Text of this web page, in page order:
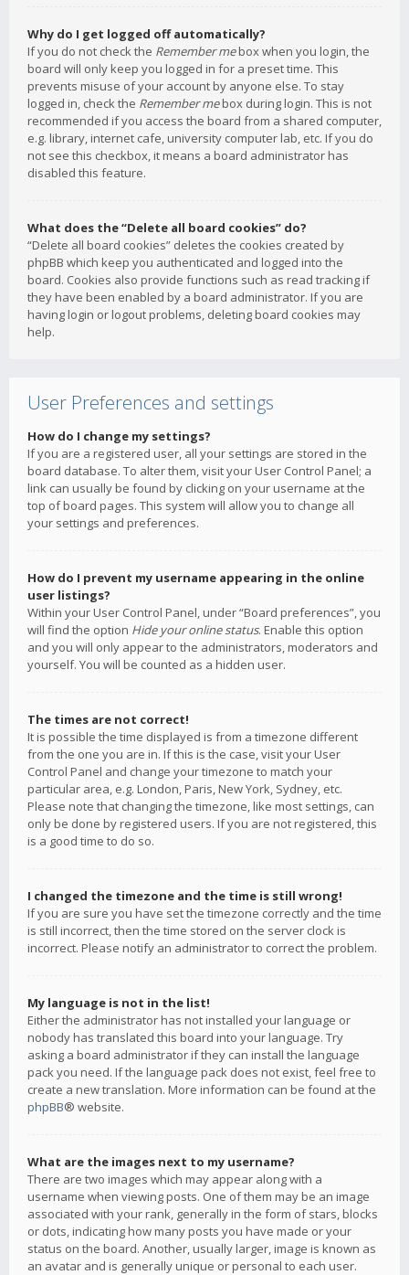
Why do I get logged off automatically?
If you do not check the Remember mebox when you login, the
board will only keep you logged in for a preset time. This
prevents misuse of your account by anyone else. To stay
logged in, check the Remember mebox during login. This is not
recommended if you access the board from a shared computer,
e.g. library, internet cafe, university computer lab, etc. If you do
not see this checkbox, it means a board administrator has
disabled this feature.
What does the “Delete all board cookies” do?
“Delete all board cookies” deletes the cookies created by
phpBB which keep you authenticated and logged into the
board. Cookies also provide functions such as read tracking if
they have been enabled by a board administrator. If you are
having login or logout problems, deleting board cookies may
help.
User Preferences and settings
How do I change my settings?
If you are a registered user, all your settings are stored in the
board database. To alter them, visit your User Control Panel; a
link can usually be found by clicking on your username at the
top of board pages. This system will allow you to change all
your settings and preferences.
How do I prevent my username appearing in the online
user listings?
Within your User Control Panel, under “Board preferences”, you
will find the option Hide your online status. Enable this option
and you will only appear to the administrators, moderators and
yourself. You will be counted as a hidden user.
The times are not correct!
It is possible the time displayed is from a timezone different
from the one you are in. If this is the case, visit your User
Control Panel and change your timezone to match your
particular area, e.g. London, Paris, New York, Sydney, etc.
Please note that changing the timezone, like most settings, can
only be done by registered users. If you are not registered, this
is a good time to do so.
I changed the timezone and the time is still wrong!
If you are sure you have set the timezone correctly and the time
is still incorrect, then the time stored on the server clock is
incorrect. Please notify an administrator to correct the problem.
My language is not in the list!
Either the administrator has not installed your language or
nobody has translated this board into your language. Try
asking a board administrator if they can install the language
pack you need. If the language pack does not exist, feel free to
create a new translation. More information can be found at the
phpBB® website.
What are the images next to my username?
There are two images which may appear along with a
username when viewing posts. One of them may be an image
associated with your rank, generally in the form of stars, blocks
or dots, indicating how many posts you have made or your
status on the board. Another, usually larger, image is known as
an avatar and is generally unique or personal to each user.